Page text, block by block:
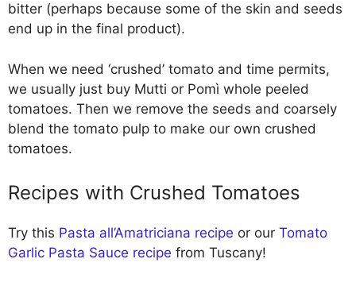
bitter (perhaps because some of the skin and seeds
end up in the final product).
When we need ‘crushed’ tomato and time permits,
we usually just buy Mutti or Pomì whole peeled
tomatoes. Then we remove the seeds and coarsely
blend the tomato pulp to make our own crushed
tomatoes.
Recipes with Crushed Tomatoes
Try this Pasta all’Amatriciana recipe or our Tomato
Garlic Pasta Sauce recipe from Tuscany!